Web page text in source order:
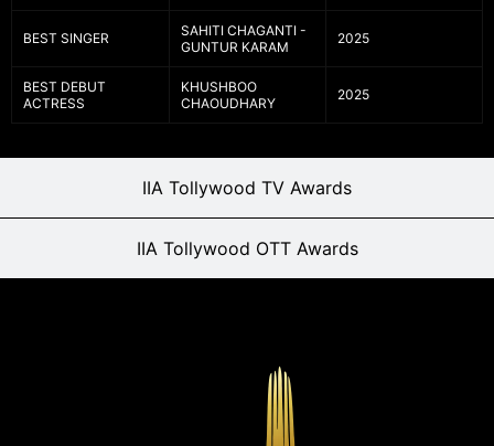
IIA Tollywood TV Awards
IIA Tollywood OTT Awards
BEST SINGER
SAHITI CHAGANTI -
GUNTUR KARAM
2025
BEST DEBUT
ACTRESS
KHUSHBOO
CHAOUDHARY
2025